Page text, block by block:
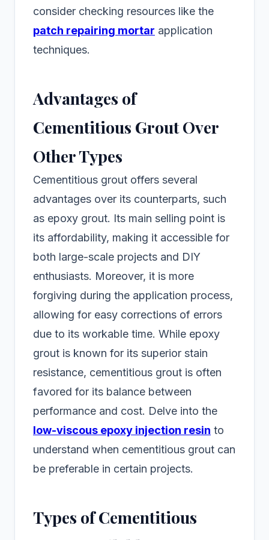
consider checking resources like the
patch repairing mortar application
techniques.
Advantages of
Cementitious Grout Over
Other Types
Cementitious grout offers several
advantages over its counterparts, such
as epoxy grout. Its main selling point is
its affordability, making it accessible for
both large-scale projects and DIY
enthusiasts. Moreover, it is more
forgiving during the application process,
allowing for easy corrections of errors
due to its workable time. While epoxy
grout is known for its superior stain
resistance, cementitious grout is often
favored for its balance between
performance and cost. Delve into the
low-viscous epoxy injection resin to
understand when cementitious grout can
be preferable in certain projects.
Types of Cementitious